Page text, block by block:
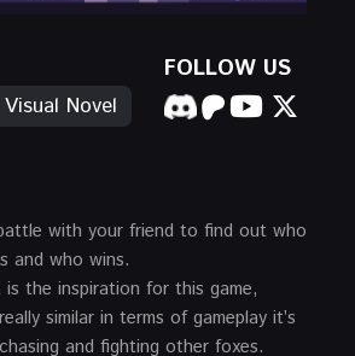
Visual Novel
FOLLOW US
with your friend to find out who
and who wins.
the inspiration for this game,
similar in terms of gameplay it’s
and fighting other foxes.